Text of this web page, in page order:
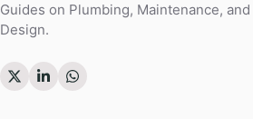
Guides on Plumbing, Maintenance, and
Design.